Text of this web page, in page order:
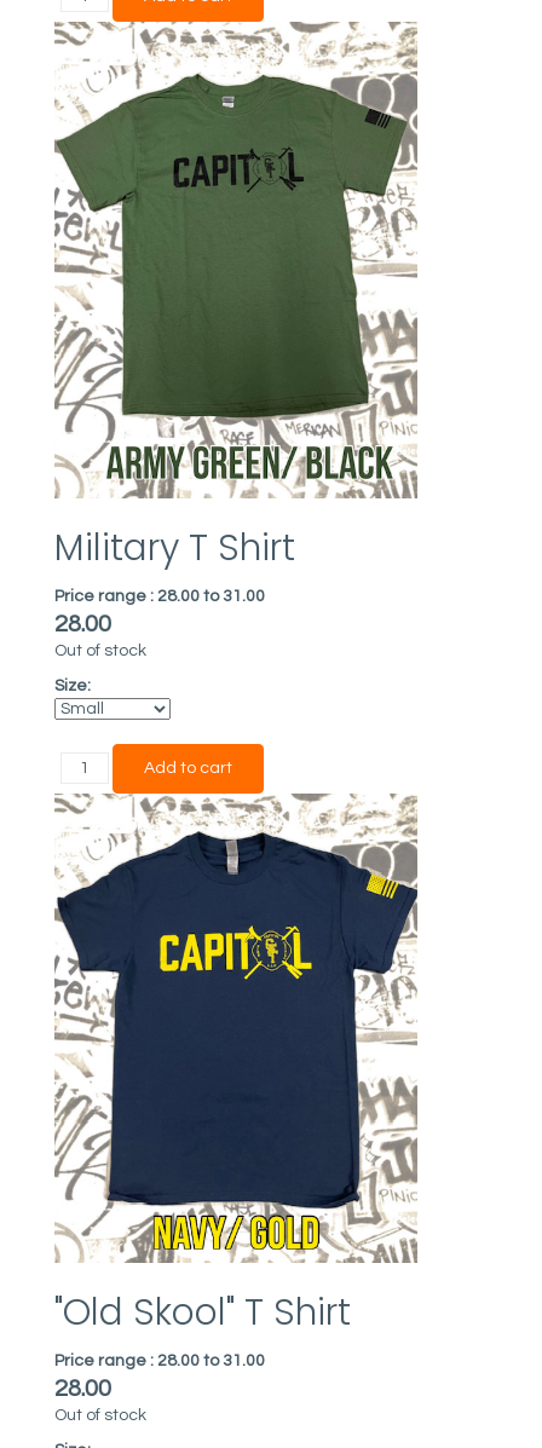
Military T Shirt
Price range : 28.00 to 31.00
28.00
Out of stock
Size:
"Old Skool" T Shirt
Price range : 28.00 to 31.00
28.00
Out of stock